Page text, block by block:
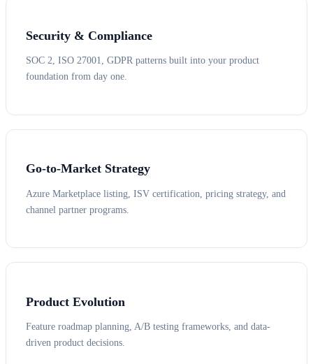
Security & Compliance
SOC 2, ISO 27001, GDPR patterns built into your product
foundation from day one.
Go-to-Market Strategy
Azure Marketplace listing, ISV certification, pricing strategy, and
channel partner programs.
Product Evolution
Feature roadmap planning, A/B testing frameworks, and data-
driven product decisions.